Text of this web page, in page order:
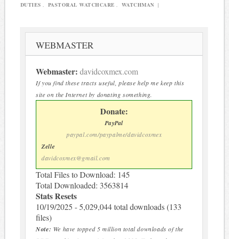
DUTIES
PASTORAL WATCHCARE WATCHMAN |
WEBMASTER
Webmaster: davidcoxmex.com
If you find these tracts useful, please help me keep this
site on the Internet by donating something.
Donate:
PayPal
paypal.com/paypalme/davidcoxmex
Zelle
davidcoxmex@gmail.com
Total Files to Download: 145
Total Downloaded: 3563814
Stats Resets
10/19/2025 - 5,029,044 total downloads (133
files)
Note: We have topped 5 million total downloads of the